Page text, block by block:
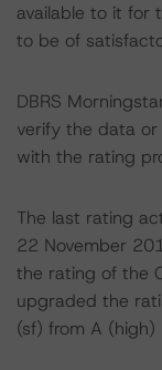
available to it for
to be of
DBRS
verify the data or
with the rating
The last rating
22 November
the rating of the
upgraded the
(sf) from A (high)